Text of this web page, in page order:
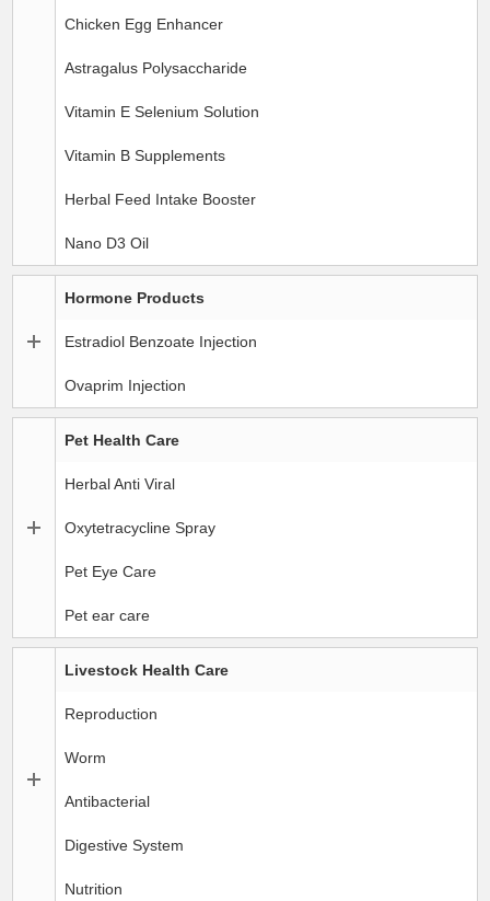
Chicken Egg Enhancer
Astragalus Polysaccharide
Vitamin E Selenium Solution
Vitamin B Supplements
Herbal Feed Intake Booster
Nano D3 Oil
Hormone Products
Estradiol Benzoate Injection
Ovaprim Injection
Pet Health Care
Herbal Anti Viral
Oxytetracycline Spray
Pet Eye Care
Pet ear care
Livestock Health Care
Reproduction
Worm
Antibacterial
Digestive System
Nutrition